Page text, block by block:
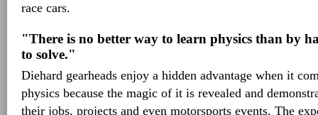
race cars.
"There is no better way to learn physics than by
to solve."
Diehard gearheads enjoy a hidden advantage when it
physics because the magic of it is revealed and
their jobs, projects and even motorsports events. The